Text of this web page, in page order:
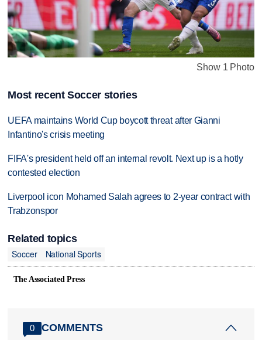
Show 1 Photo
Most recent Soccer stories
UEFA maintains World Cup boycott threat after Gianni
Infantino's crisis meeting
FIFA's president held off an internal revolt. Next up is a hotly
contested election
Liverpool icon Mohamed Salah agrees to 2-year contract with
Trabzonspor
Related topics
Soccer
National Sports
The Associated Press
0 COMMENTS